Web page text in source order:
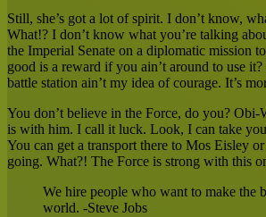
Still, she’s got a lot of spirit. I don’t know,
What!? I don’t know what you’re talking
the Imperial Senate on a diplomatic mission
good is a reward if you ain’t around to use
battle station ain’t my idea of courage. It’s
You don’t believe in the Force, do you? Obi-
is with him. I call it luck. Look, I can take
You can get a transport there to Mos Eisley
going. What?! The Force is strong with this
We hire people who want to make the
world. -Steve Jobs